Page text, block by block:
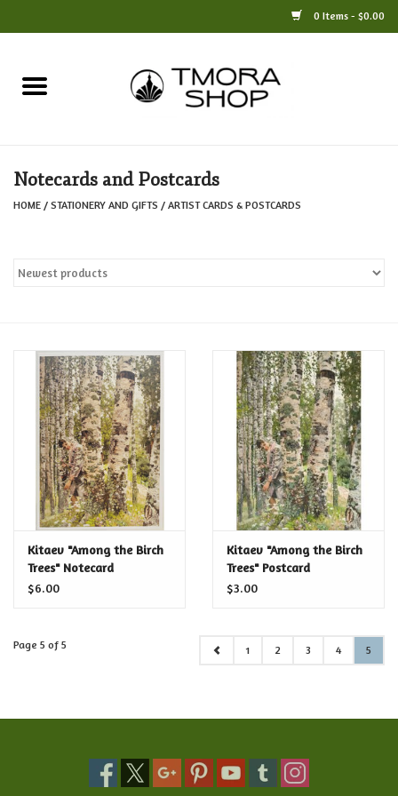
0 Items - $0.00
Home
Jewelry
Crafts
Food and Drink
Nesting Dolls
Banya
Toys, Puzzles and Tarot
Memberships and Gift
Notecards and Postcards
HOME / STATIONERY AND GIFTS / ARTIST CARDS & POSTCARDS
Kitaev "Among the Birch
Trees" Notecard
$6.00
Kitaev "Among the Birch
Trees" Postcard
$3.00
Page 5 of 5 1 2 3 4 5